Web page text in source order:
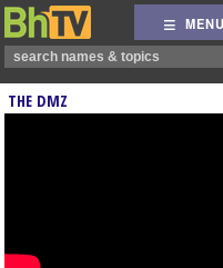
MENU
THE DMZ